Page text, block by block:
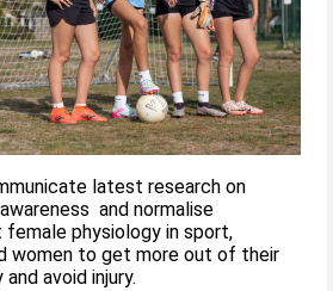
latest research on
and normalise
physiology in sport,
women to get more out of their
avoid injury.